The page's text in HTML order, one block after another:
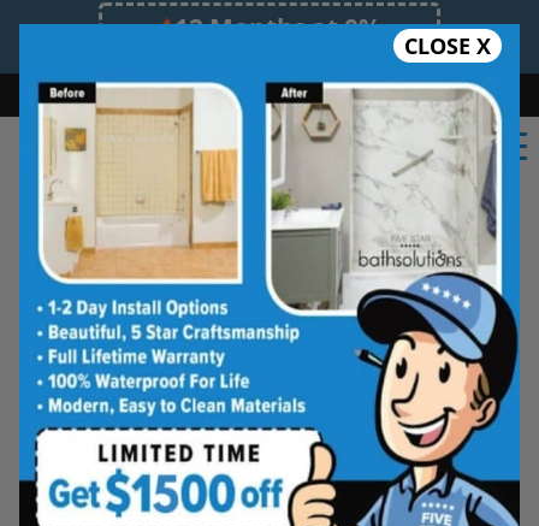
12 Months at 0%
Limited Time Offer. Expires 08/11/26.
Bath Shower Shower Conversion Safe Bathing
(847) 649-6992
CLOSE X
Shower Spaces
Designed for Real Life
See how outdated showers are transformed into
clean, open spaces that feel better to use every
day. Simple, functional, and built for comfort.